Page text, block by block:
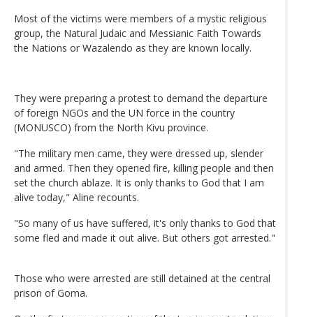
Most of the victims were members of a mystic religious
group, the Natural Judaic and Messianic Faith Towards
the Nations or Wazalendo as they are known locally.
They were preparing a protest to demand the departure
of foreign NGOs and the UN force in the country
(MONUSCO) from the North Kivu province.
"The military men came, they were dressed up, slender
and armed. Then they opened fire, killing people and then
set the church ablaze. It is only thanks to God that I am
alive today," Aline recounts.
"So many of us have suffered, it's only thanks to God that
some fled and made it out alive. But others got arrested."
Those who were arrested are still detained at the central
prison of Goma.